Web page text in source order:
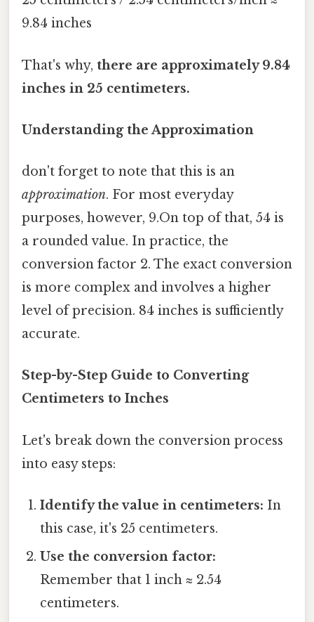
9.84 inches
That's why, there are approximately 9.84
inches in 25 centimeters.
Understanding the Approximation
don't forget to note that this is an
approximation. For most everyday
purposes, however, 9.On top of that, 54 is
a rounded value. In practice, the
conversion factor 2. The exact conversion
is more complex and involves a higher
level of precision. 84 inches is sufficiently
accurate.
Step-by-Step Guide to Converting
Centimeters to Inches
Let's break down the conversion process
into easy steps:
Identify the value in centimeters: In
this case, it's 25 centimeters.
Use the conversion factor:
Remember that 1 inch ≈ 2.54
centimeters.